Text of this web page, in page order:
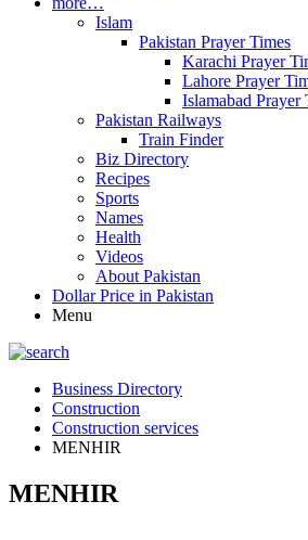
Islam
Pakistan Prayer Times
Karachi Prayer
Lahore Prayer
Islamabad Prayer
Pakistan Railways
Train Finder
Biz Directory
Recipes
Sports
Names
Health
Videos
About Pakistan
Dollar Price in Pakistan
Menu
Business Directory
Construction
Construction services
MENHIR
MENHIR